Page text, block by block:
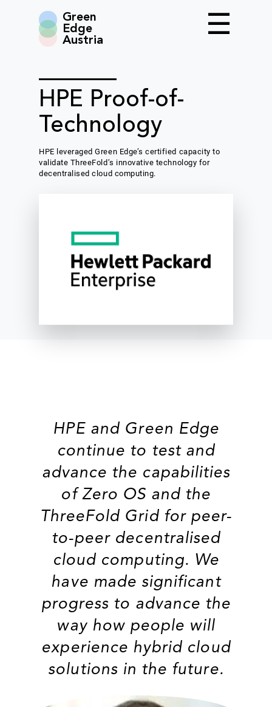
Green
Edge
Austria
HPE Proof-of-
Technology
HPE leveraged Green Edge’s certified capacity to
validate ThreeFold’s innovative technology for
decentralised cloud computing.
HPE and Green Edge
continue to test and
advance the capabilities
of Zero OS and the
ThreeFold Grid for peer-
to-peer decentralised
cloud computing. We
have made significant
progress to advance the
way how people will
experience hybrid cloud
solutions in the future.